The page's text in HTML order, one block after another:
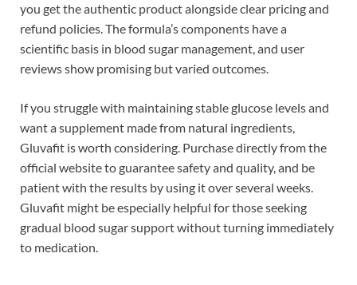
you get the authentic product alongside clear pricing and
refund policies. The formula’s components have a
scientific basis in blood sugar management, and user
reviews show promising but varied outcomes.
If you struggle with maintaining stable glucose levels and
want a supplement made from natural ingredients,
Gluvafit is worth considering. Purchase directly from the
official website to guarantee safety and quality, and be
patient with the results by using it over several weeks.
Gluvafit might be especially helpful for those seeking
gradual blood sugar support without turning immediately
to medication.